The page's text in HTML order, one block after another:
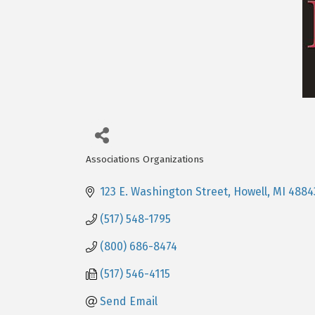
Categories
Associations Organizations
123 E. Washington Street Howell MI
(517) 548-1795
(800) 686-8474
(517) 546-4115
Send Email